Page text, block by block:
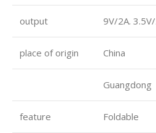
output 9V/2A.
place of origin China
Guangdong
feature Foldable